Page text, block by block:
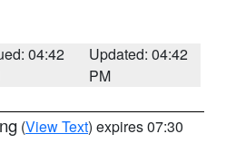
04:42
Updated: 04:42
PM
(View Text) expires 07:30